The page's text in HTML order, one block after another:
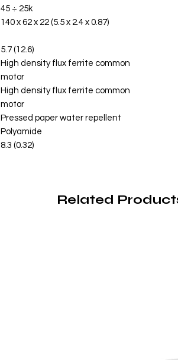
45 ÷ 25k
140 x 62 x 22 (5.5 x 2.4 x 0.87)
5.7 (12.6)
High density flux ferrite common
motor
High density flux ferrite common
motor
Pressed paper water repellent
Polyamide
8.3 (0.32)
Related